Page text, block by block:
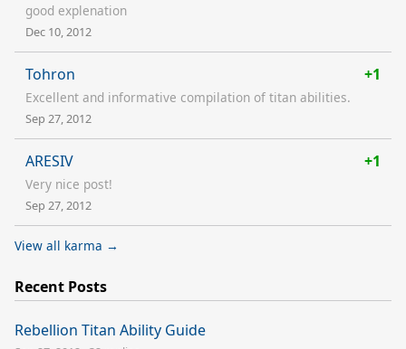
good explenation
Dec 10, 2012
Tohron +1
Excellent and informative compilation of titan abilities.
Sep 27, 2012
ARESIV +1
Very nice post!
Sep 27, 2012
View all karma →
Recent Posts
Rebellion Titan Ability Guide